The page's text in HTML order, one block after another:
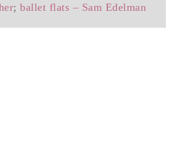
;ballet flats – Sam Edelman